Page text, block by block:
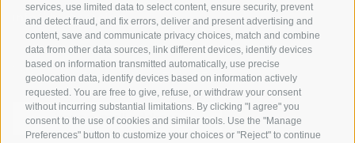
services, use limited data to select content, ensure security, prevent
and detect fraud, and fix errors, deliver and present advertising and
content, save and communicate privacy choices, match and combine
data from other data sources, link different devices, identify devices
based on information transmitted automatically, use precise
geolocation data, identify devices based on information actively
requested. You are free to give, refuse, or withdraw your consent
without incurring substantial limitations. By clicking "I agree" you
consent to the use of cookies and similar tools. Use the "Manage
Preferences" button to customize your choices or "Reject" to continue
info@bikehotels.it
SUBSCRIBE TO OUR NEWSLETTER!